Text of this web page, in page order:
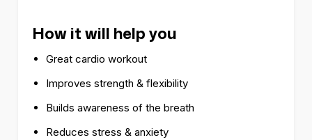
How it will help you
Great cardio workout
Improves strength & flexibility
Builds awareness of the breath
Reduces stress & anxiety